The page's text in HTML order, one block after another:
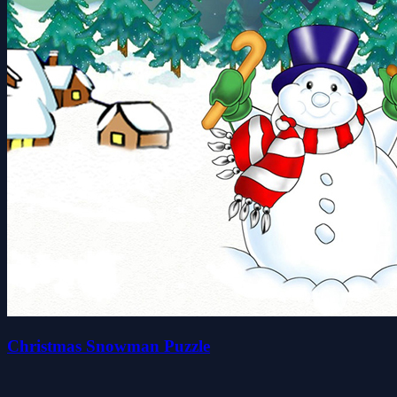
Christmas Snowman Puzzle